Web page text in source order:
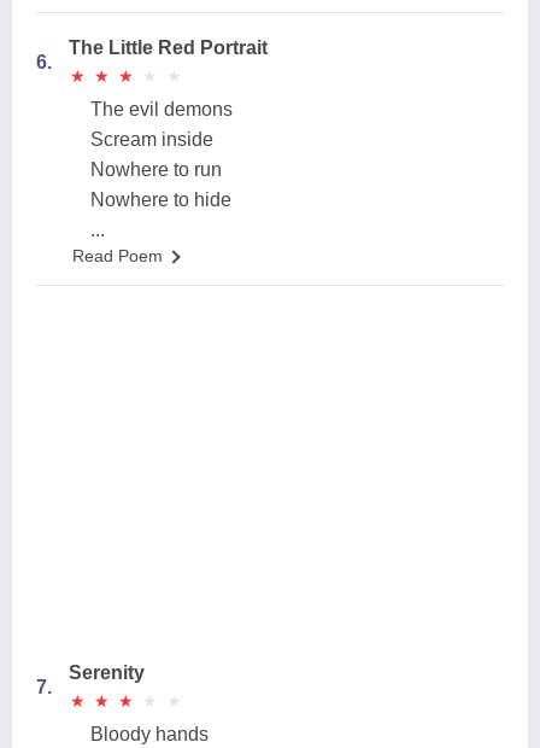
6.
The Little Red Portrait
★
★ ★
★ ★
★ ★
★ ★
★
The evil demons
Scream inside
Nowhere to run
Nowhere to hide
...
Read Poem
7.
Serenity
★
★ ★
★ ★
★ ★
★ ★
★
Bloody hands